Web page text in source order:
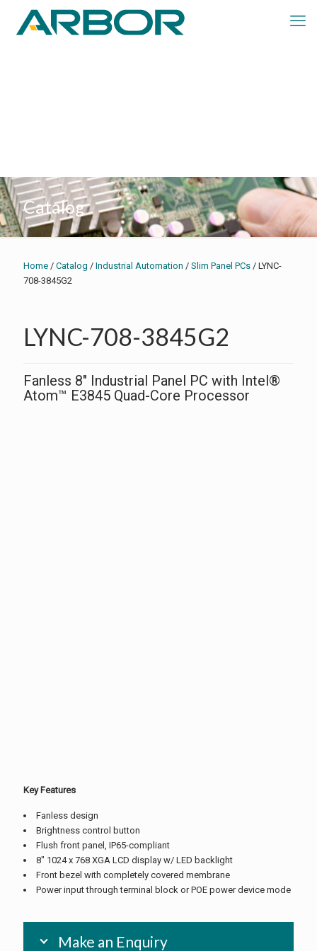
Catalog
Home / Catalog / Industrial Automation / Slim Panel PCs / LYNC-
708-3845G2
LYNC-708-3845G2
Fanless 8″ Industrial Panel PC with Intel®
Atom™ E3845 Quad-Core Processor
Key Features
Fanless design
Brightness control button
Flush front panel, IP65-compliant
8″ 1024 x 768 XGA LCD display w/ LED backlight
Front bezel with completely covered membrane
Power input through terminal block or POE power device mode
Make an Enquiry